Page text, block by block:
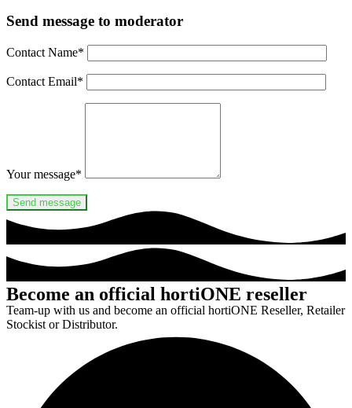
Send message to moderator
Contact Name*
Contact Email*
Your message*
Become an official hortiONE reseller
Team-up with us and become an official hortiONE Reseller, Retailer
Stockist or Distributor.